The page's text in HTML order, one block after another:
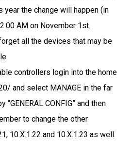
year the change will happen (in
AM on November 1st.
all the devices that may be
controllers login into the home
and select MANAGE in the far
CONFIG” and then
to change the other
10.X.1.22 and 10.X.1.23 as well.